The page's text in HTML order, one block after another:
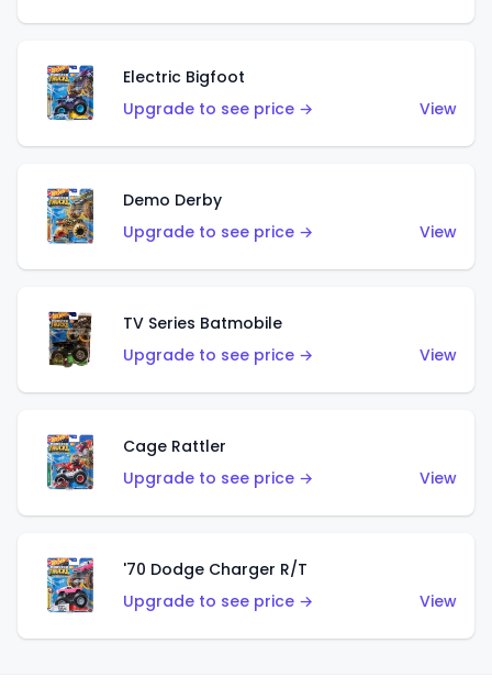
Electric Bigfoot
Upgrade to see price →
View
Demo Derby
Upgrade to see price →
View
TV Series Batmobile
Upgrade to see price →
View
Cage Rattler
Upgrade to see price →
View
'70 Dodge Charger R/T
Upgrade to see price →
View